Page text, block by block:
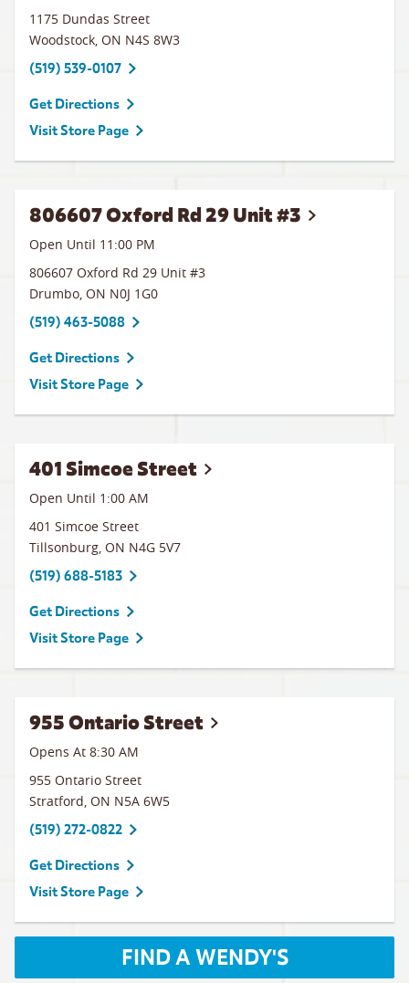
1175 Dundas Street
Woodstock, ON N4S 8W3
(519) 539-0107
Get Directions
Visit Store Page
806607 Oxford Rd 29 Unit #3
Open Until 11:00 PM
806607 Oxford Rd 29 Unit #3
Drumbo, ON N0J 1G0
(519) 463-5088
Get Directions
Visit Store Page
401 Simcoe Street
Open Until 1:00 AM
401 Simcoe Street
Tillsonburg, ON N4G 5V7
(519) 688-5183
Get Directions
Visit Store Page
955 Ontario Street
Opens At 8:30 AM
955 Ontario Street
Stratford, ON N5A 6W5
(519) 272-0822
Get Directions
Visit Store Page
FIND A WENDY'S